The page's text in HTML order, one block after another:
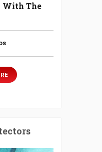
With The